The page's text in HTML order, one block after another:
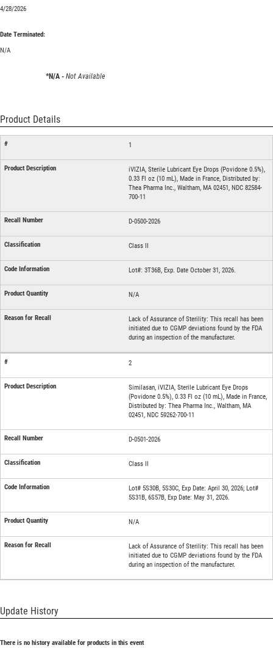
4/28/2026
Date Terminated:
N/A
*N/A - Not Available
Product Details
1
iVIZIA, Sterile Lubricant Eye Drops (Povidone 0.5%),
0.33 Fl oz (10 mL), Made in France, Distributed by:
Thea Pharma Inc., Waltham, MA 02451, NDC 82584-
700-11
D-0500-2026
Class II
Lot#: 3T36B, Exp. Date October 31, 2026.
N/A
Lack of Assurance of Sterility: This recall has been
initiated due to CGMP deviations found by the FDA
during an inspection of the manufacturer.
2
Similasan, iVIZIA, Sterile Lubricant Eye Drops
(Povidone 0.5%), 0.33 Fl oz (10 mL), Made in France,
Distributed by: Thea Pharma Inc., Waltham, MA
02451, NDC 59262-700-11
D-0501-2026
Class II
Lot# 5S30B, 5S30C, Exp Date: April 30, 2026; Lot#
5S31B, 6S57B, Exp Date: May 31, 2026.
N/A
Lack of Assurance of Sterility: This recall has been
initiated due to CGMP deviations found by the FDA
during an inspection of the manufacturer.
Update History
There is no history available for products in this event